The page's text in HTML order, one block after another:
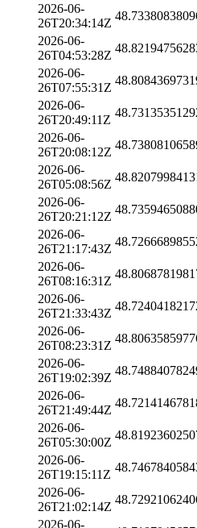
2026-06-
26T20:34:14Z
2026-06-
26T04:53:28Z
2026-06-
26T07:55:31Z
2026-06-
26T20:49:11Z
2026-06-
26T20:08:12Z
2026-06-
26T05:08:56Z
2026-06-
26T20:21:12Z
2026-06-
26T21:17:43Z
2026-06-
26T08:16:31Z
2026-06-
26T21:33:43Z
2026-06-
26T08:23:31Z
2026-06-
26T19:02:39Z
2026-06-
26T21:49:44Z
2026-06-
26T05:30:00Z
2026-06-
26T19:15:11Z
2026-06-
26T21:02:14Z
2026-06-